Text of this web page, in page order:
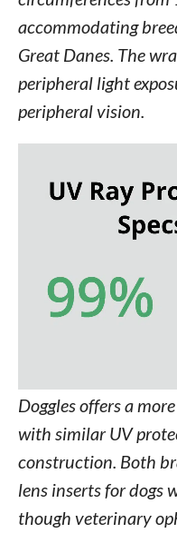
accommodating
Great Danes. The
peripheral light
peripheral vision.
Doggles offers a
with similar UV
construction. Both
lens inserts for dogs
though veterinary